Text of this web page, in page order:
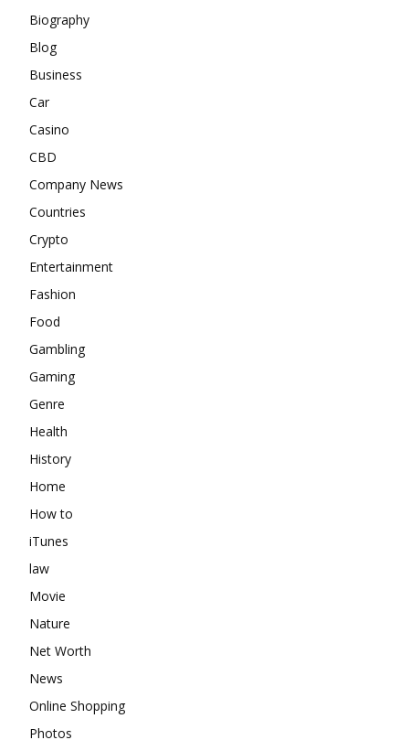
Biography
Blog
Business
Car
Casino
CBD
Company News
Countries
Crypto
Entertainment
Fashion
Food
Gambling
Gaming
Genre
Health
History
Home
How to
iTunes
law
Movie
Nature
Net Worth
News
Online Shopping
Photos